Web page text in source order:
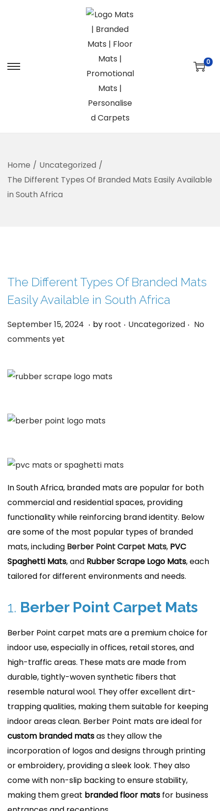
S
k
i
p
a
o
n
S
k
i
p
o
0
Home / Uncategorized /
The Different Types Of Branded Mats Easily Available
in South Africa
The Different Types Of Branded Mats
Easily Available in South Africa
P
o
t
o
September 15, 2024 S
e
e
5
,
2
0
2
4
. by root . P
Uncategorized . No
comments yet
In South Africa, branded mats are popular for both
commercial and residential spaces, providing
functionality while reinforcing brand identity. Below
are some of the most popular types of branded
mats, including Berber Point Carpet Mats, PVC
Spaghetti Mats, and Rubber Scrape Logo Mats, each
tailored for different environments and needs.
1. Berber Point Carpet Mats
Berber Point carpet mats are a premium choice for
indoor use, especially in offices, retail stores, and
high-traffic areas. These mats are made from
durable, tightly-woven synthetic fibers that
resemble natural wool. They offer excellent dirt-
trapping qualities, making them suitable for keeping
indoor areas clean. Berber Point mats are ideal for
custom branded matsas they allow the
incorporation of logos and designs through printing
or embroidery, providing a sleek look. They also
come with non-slip backing to ensure stability,
making them great branded floor mats for business